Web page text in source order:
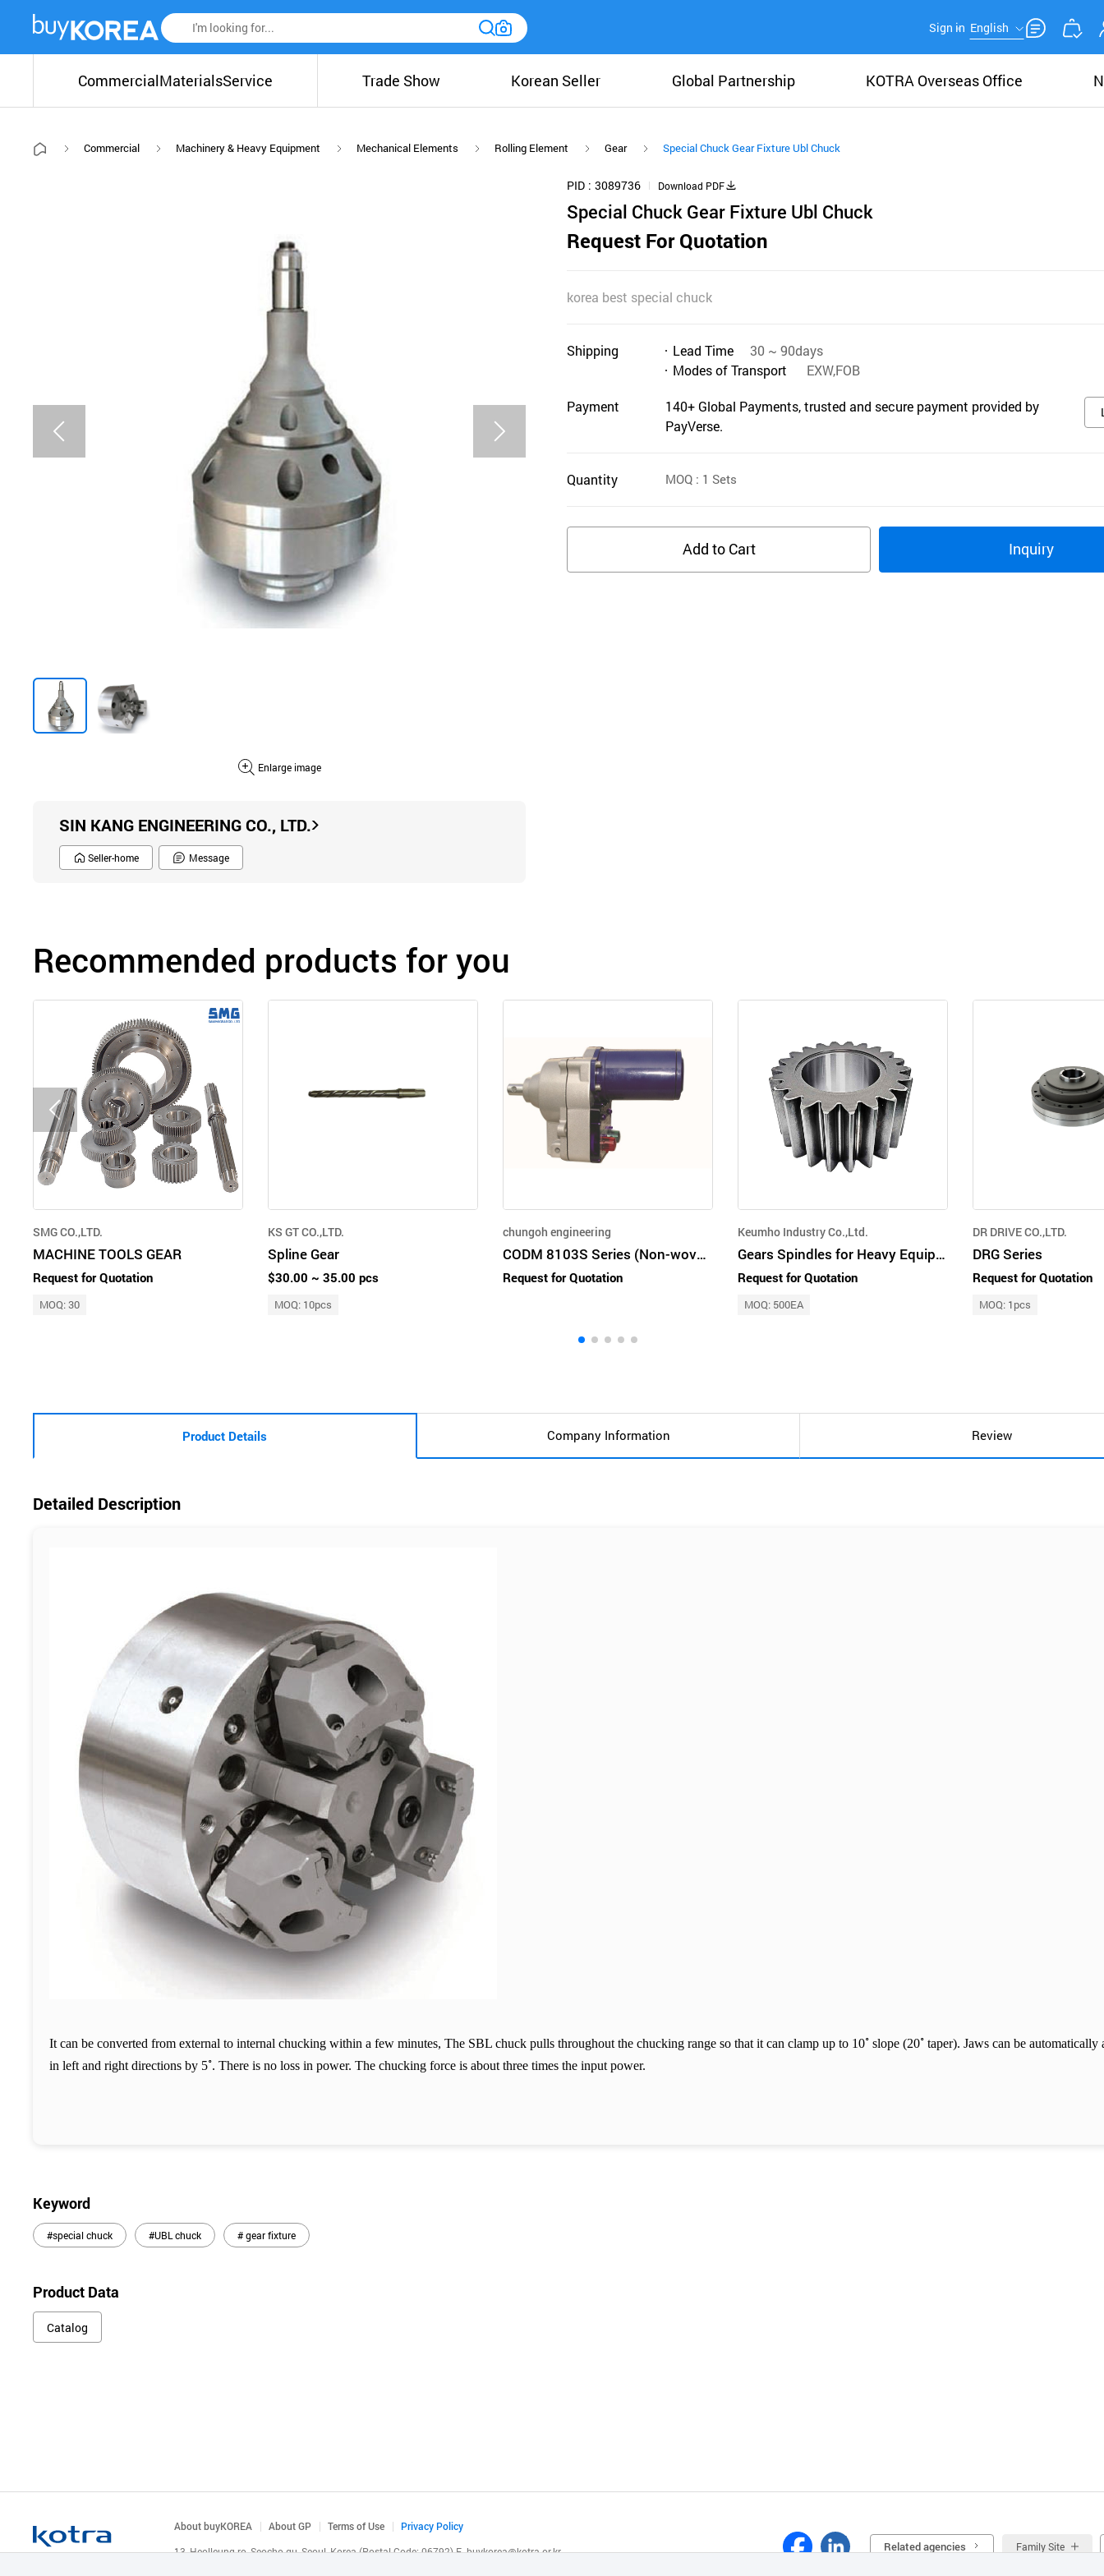
Sign in English
CommercialMaterialsService Trade Show Korean Seller Global Partnership KOTRA Overseas Office
Commercial Machinery & Heavy Equipment Mechanical Elements Rolling Element Gear Special Chuck Gear Fixture Ubl Chuck
Enlarge image
SIN KANG ENGINEERING CO., LTD.
Seller-home Message
PID 3089736 Download PDF
Special Chuck Gear Fixture Ubl Chuck
Request For Quotation
korea best special chuck
Shipping Lead Time
30 ~ 90days
Modes of Transport
EXW,FOB
Payment
140+ Global Payments, trusted and secure payment provided by
PayVerse.
Quantity MOQ : 1 Sets
Add to Cart Inquiry
Recommended products for you
SMG CO.,LTD.
MACHINE TOOLS GEAR
Request for Quotation
MOQ: 30
KS GT CO.,LTD.
Spline Gear
$30.00 ~ 35.00 pcs
MOQ: 10pcs
chungoh engineering
CODM 8103S Series (Non-woven Automatic Geared motor)
Request for Quotation
Keumho Industry Co.,Ltd.
Gears Spindles for Heavy Equipment
Request for Quotation
MOQ: 500EA
DR DRIVE CO.,LTD.
DRG Series
Request for Quotation
MOQ: 1pcs
Product Details Company Information Review
Detailed Description
It can be converted from external to internal chucking within a few minutes, The SBL chuck pulls throughout the chucking range so that it can clamp up to 10˚ slope (20˚ taper). Jaws can be automatically
in left and right directions by 5˚. There is no loss in power. The chucking force is about three times the input power.
Keyword
#special chuck #UBL chuck # gear fixture
Product Data
Catalog
About buyKOREA About GP Terms of Use
Privacy Policy
13, Heolleung-ro, Seocho-gu, Seoul, Korea (Postal Code: 06792)E.buykorea@kotra.or.kr Related agencies Family Site